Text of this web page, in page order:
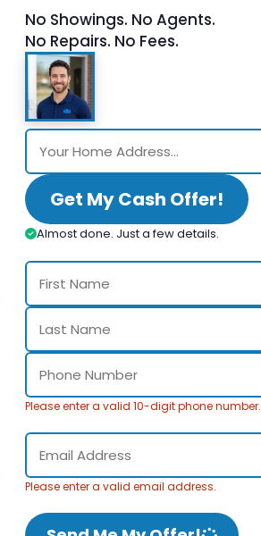
No Showings. No Agents.
No Repairs. No Fees.
Get My Cash Offer!
Almost done. Just a few details.
Please enter a valid 10-digit phone number.
Please enter a valid email address.